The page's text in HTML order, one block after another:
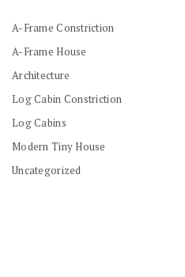
A-Frame Constriction
A-Frame House
Architecture
Log Cabin Constriction
Log Cabins
Modern Tiny House
Uncategorized